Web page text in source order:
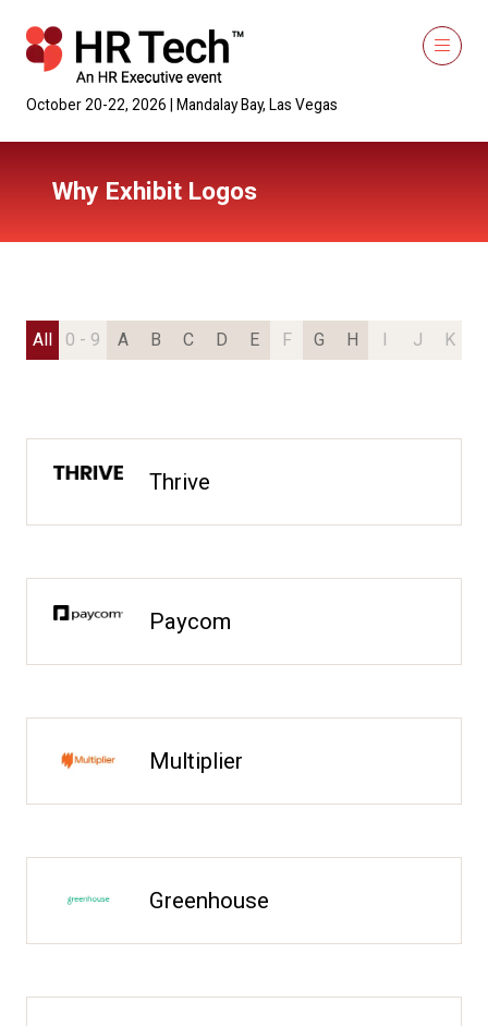
October 20-22, 2026 | Mandalay Bay, Las Vegas
Why Exhibit Logos
All 0 - 9 A B C D E F G H I J K
Thrive
Paycom
Multiplier
Greenhouse